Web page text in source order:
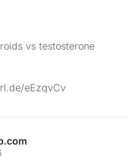
vs testosterone
eEzqvCv